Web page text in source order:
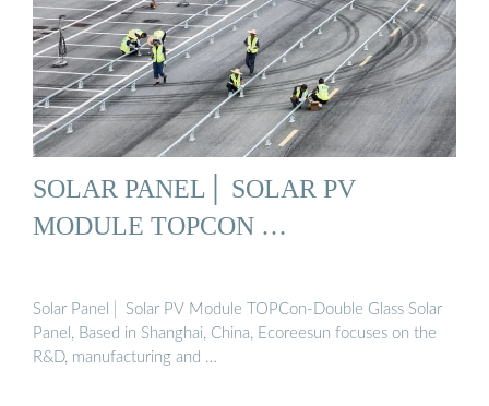
SOLAR PANEL│ SOLAR PV
MODULE TOPCON …
Solar Panel│ Solar PV Module TOPCon-Double Glass Solar
Panel, Based in Shanghai, China, Ecoreesun focuses on the
R&D, manufacturing and …